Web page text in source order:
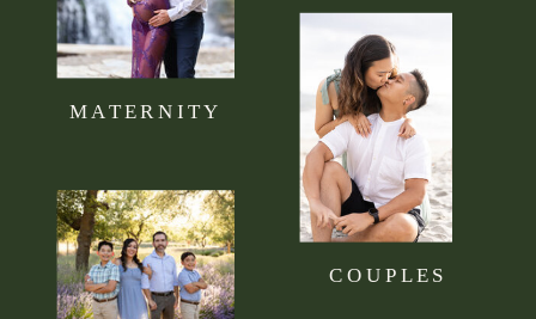
content they can expect to read on your blog.
Connect it to your brand mission statement or
philosophy.
COUPLES
MATERNITY